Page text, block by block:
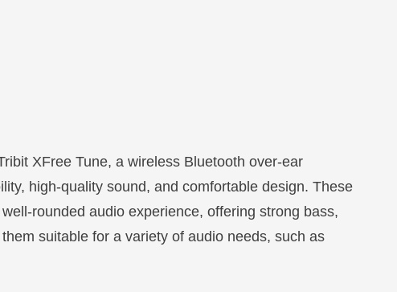
XFree Tune, a wireless Bluetooth over-ear
high-quality sound, and comfortable design. These
rounded audio experience, offering strong bass,
suitable for a variety of audio needs, such as